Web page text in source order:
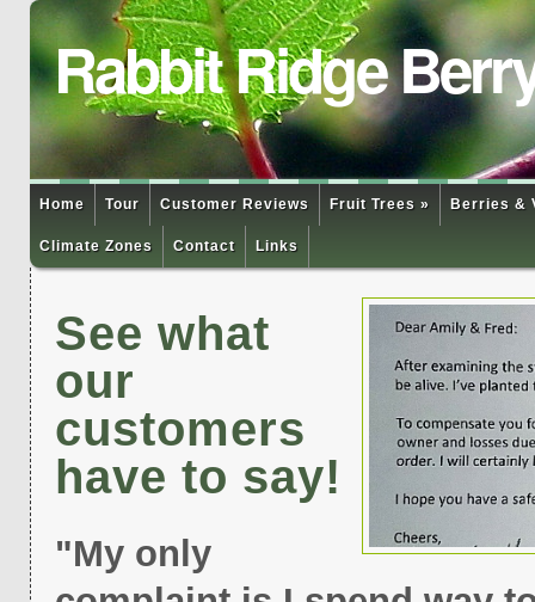
Rabbit Ridge
Home Tour Customer Reviews Fruit Trees » Berries &
Climate Zones Contact Links
See what
our
customers
have to say!
"My only